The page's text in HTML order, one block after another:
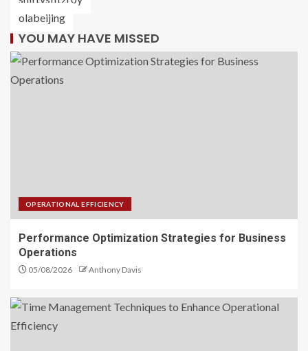
olabeijing
YOU MAY HAVE MISSED
OPERATIONAL EFFICIENCY
Performance Optimization Strategies for Business
Operations
05/08/2026 Anthony Davis